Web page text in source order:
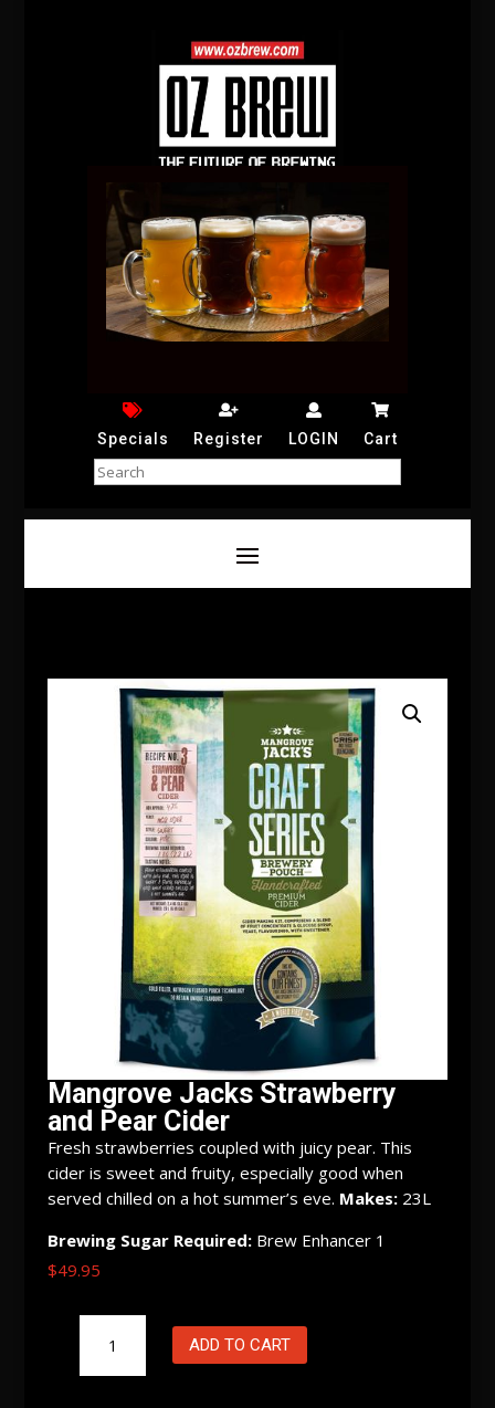
Specials Register LOGIN Cart
Mangrove Jacks Strawberry
and Pear Cider
Fresh strawberries coupled with juicy pear. This
cider is sweet and fruity, especially good when
served chilled on a hot summer’s eve. Makes:23L
Brewing Sugar Required: Brew Enhancer 1
$49.95
Jacks
Strawberry
ADD TO CART